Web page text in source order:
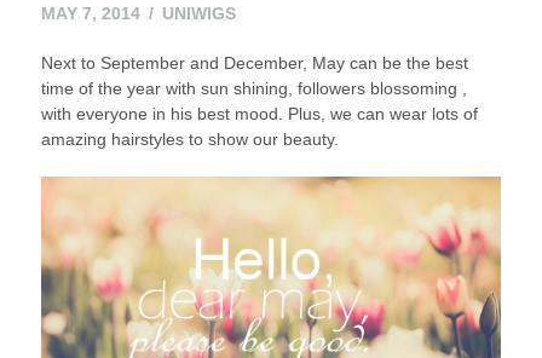
MAY 7, 2014MAY
2016
UNIWIGS
Next to September and December, May can be the best
time of the year with sun shining, followers blossoming ,
with everyone in his best mood. Plus, we can wear lots of
amazing hairstyles to show our beauty.